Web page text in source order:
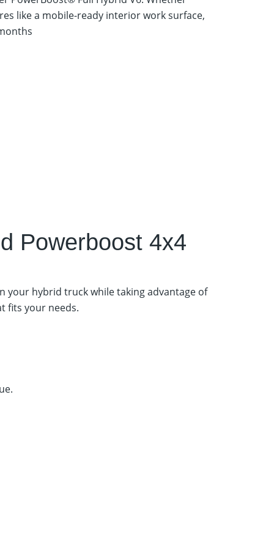
like a mobile-ready interior work surface,
Powerboost 4x4
your hybrid truck while taking advantage of
fits your needs.